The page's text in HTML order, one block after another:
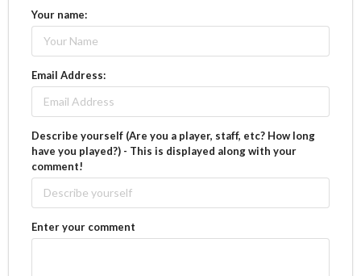
Your name:
Email Address:
Describe yourself (Are you a player, staff, etc? How long
have you played?) - This is displayed along with your
comment!
Enter your comment